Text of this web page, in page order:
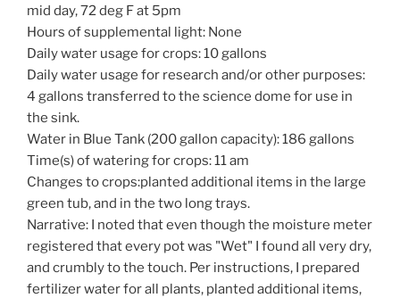
mid day, 72 deg F at 5pm
Hours of supplemental light: None
Daily water usage for crops: 10 gallons
Daily water usage for research and/or other purposes:
4 gallons transferred to the science dome for use in
the sink.
Water in Blue Tank (200 gallon capacity): 186 gallons
Time(s) of watering for crops: 11 am
Changes to crops:planted additional items in the large
green tub, and in the two long trays.
Narrative: I noted that even though the moisture meter
registered that every pot was "Wet" I found all very dry,
and crumbly to the touch. Per instructions, I prepared
fertilizer water for all plants, planted additional items,